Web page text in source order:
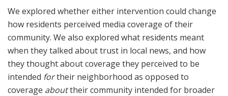
We explored whether either intervention could change
how residents perceived media coverage of their
community. We also explored what residents meant
when they talked about trust in local news, and how
they thought about coverage they perceived to be
intended fortheir neighborhood as opposed to
coverage abouttheir community intended for broader